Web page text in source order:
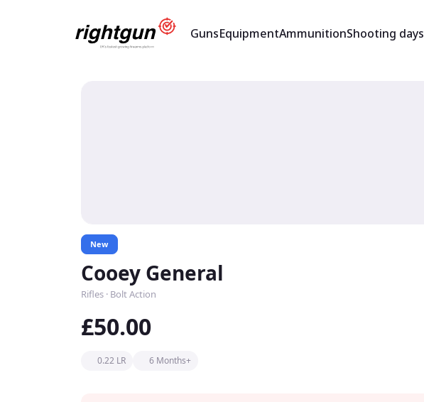
GunsEquipmentAmmunitionShooting days
New
Cooey General
Rifles · Bolt Action
£50.00
0.22 LR 6 Months+